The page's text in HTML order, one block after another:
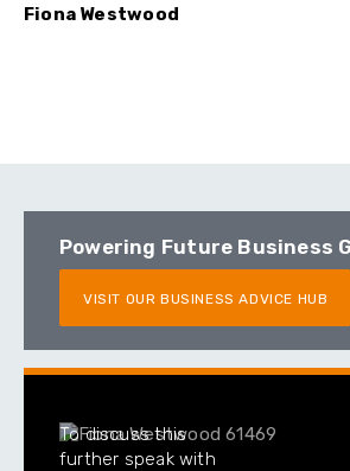
Fiona Westwood
Powering Future Business
VISIT OUR BUSINESS ADVICE HUB
To discuss this
further speak with